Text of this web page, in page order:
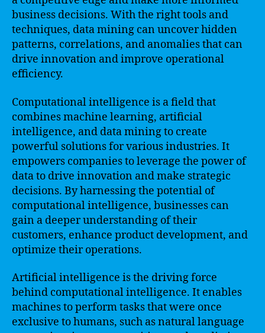
business decisions. With the right tools and
techniques, data mining can uncover hidden
patterns, correlations, and anomalies that can
drive innovation and improve operational
efficiency.
Computational intelligence is a field that
combines machine learning, artificial
intelligence, and data mining to create
powerful solutions for various industries. It
empowers companies to leverage the power of
data to drive innovation and make strategic
decisions. By harnessing the potential of
computational intelligence, businesses can
gain a deeper understanding of their
customers, enhance product development, and
optimize their operations.
Artificial intelligence is the driving force
behind computational intelligence. It enables
machines to perform tasks that were once
exclusive to humans, such as natural language